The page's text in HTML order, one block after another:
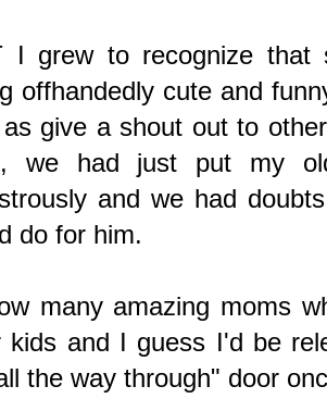
I grew to recognize that
offhandedly cute and
give a shout out to
we had just put my
and we had
do for him.
many amazing moms
kids and I guess I'd be
the way through" door